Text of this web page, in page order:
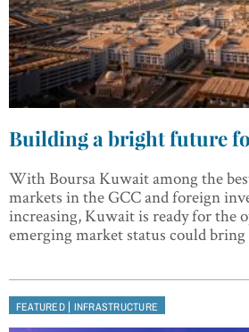
Building a bright future
With Boursa Kuwait among the
markets in the GCC and foreign
increasing, Kuwait is ready for the
emerging market status could bring
FEATURED| INFRASTRUCTURE